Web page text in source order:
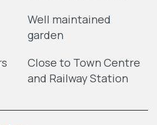
Well maintained
garden
Close to Town Centre
and Railway Station